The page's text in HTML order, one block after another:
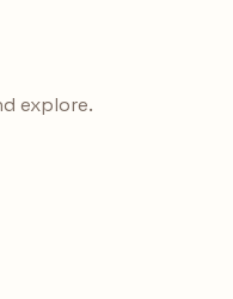
explore.